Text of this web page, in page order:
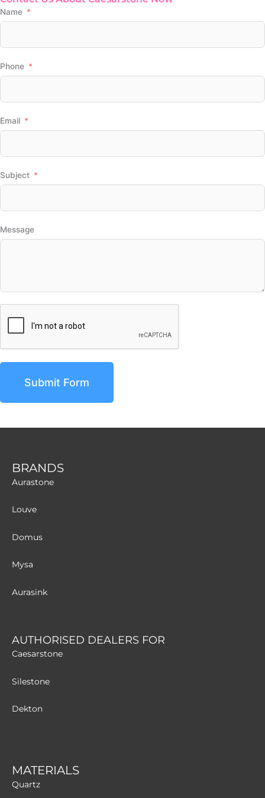
Name
Phone
Email
Subject
Message
Submit Form
BRANDS
Aurastone
Louve
Domus
Mysa
Aurasink
AUTHORISED DEALERS FOR
Caesarstone
Silestone
Dekton
MATERIALS
Quartz